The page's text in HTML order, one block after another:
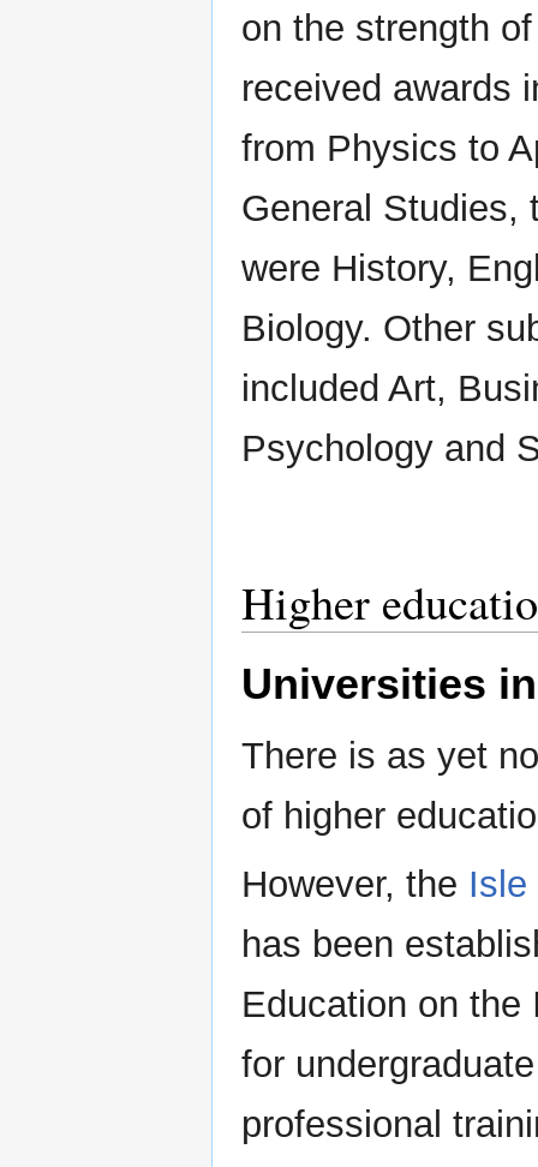
on the strength
received awards
from Physics to
General Studies,
were History,
Biology. Other
included Art,
Psychology and
Higher
Universities
There is as yet
of higher
However, the Isle
has been
Education on
for
professional